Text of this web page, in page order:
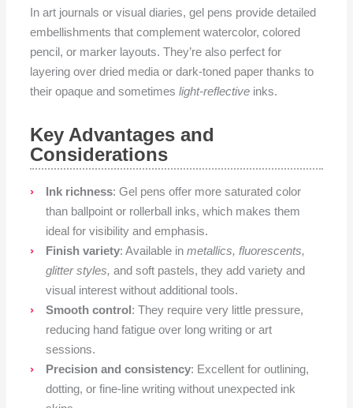
In art journals or visual diaries, gel pens provide detailed
embellishments that complement watercolor, colored
pencil, or marker layouts. They’re also perfect for
layering over dried media or dark-toned paper thanks to
their opaque and sometimeslight-reflective inks.
Key Advantages and
Considerations
Ink richness: Gel pens offer more saturated color
than ballpoint or rollerball inks, which makes them
ideal for visibility and emphasis.
Finish variety: Available inmetallics, fluorescents,
glitter styles, and soft pastels, they add variety and
visual interest without additional tools.
Smooth control: They require very little pressure,
reducing hand fatigue over long writing or art
sessions.
Precision and consistency: Excellent for outlining,
dotting, or fine-line writing without unexpected ink